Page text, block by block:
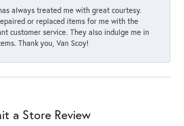
always treated me with great courtesy.
or replaced items for me with the
customer service. They also indulge me in
Thank you, Van Scoy!
a Store Review